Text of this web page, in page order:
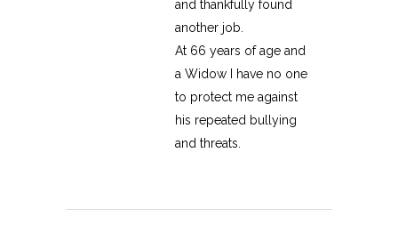
and thankfully found
another job.
At 66 years of age and
a Widow I have no one
to protect me against
his repeated bullying
and threats.